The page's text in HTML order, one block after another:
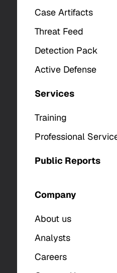
Case Artifacts
Threat Feed
Detection Pack
Active Defense
Services
Training
Professional
Public Reports
Company
About us
Analysts
Careers